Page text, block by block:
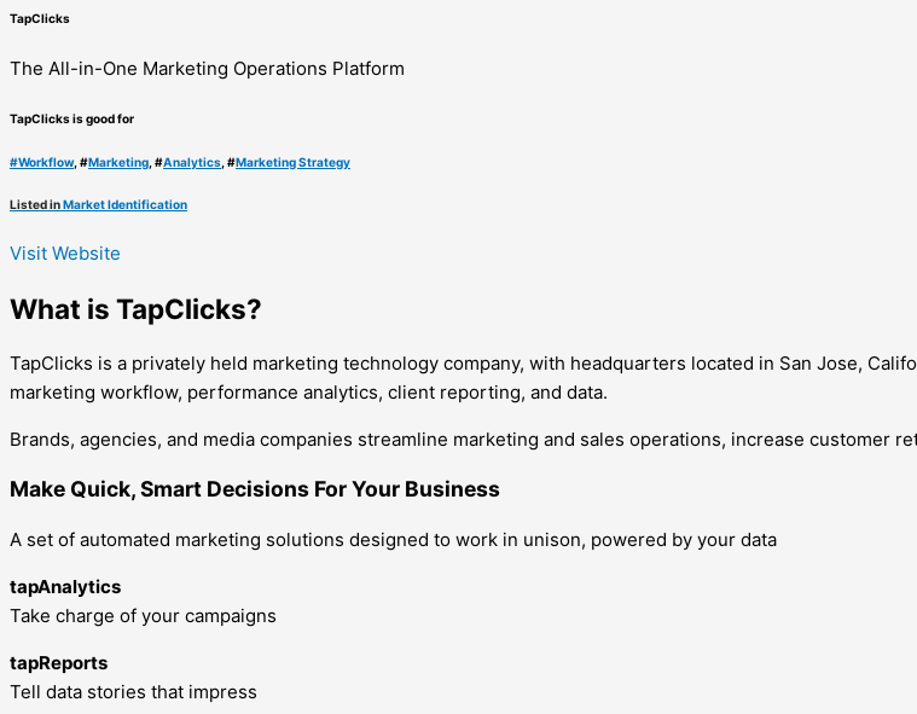
TapClicks
The All-in-One Marketing Operations Platform
TapClicks is good for
#Workflow, #Marketing , #Analytics , #Marketing Strategy
Listed inMarket Identification
Visit Website
What is TapClicks?
TapClicks is a privately held marketing technology company, with headquarters located in San Jose,
marketing workflow, performance analytics, client reporting, and data.
Brands, agencies, and media companies streamline marketing and sales operations, increase customer
Make Quick, Smart Decisions For Your Business
A set of automated marketing solutions designed to work in unison, powered by your data
tapAnalytics
Take charge of your campaigns
tapReports
Tell data stories that impress